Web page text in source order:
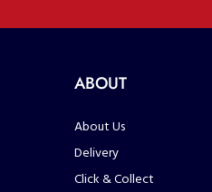
ABOUT
About Us
Delivery
Click & Collect